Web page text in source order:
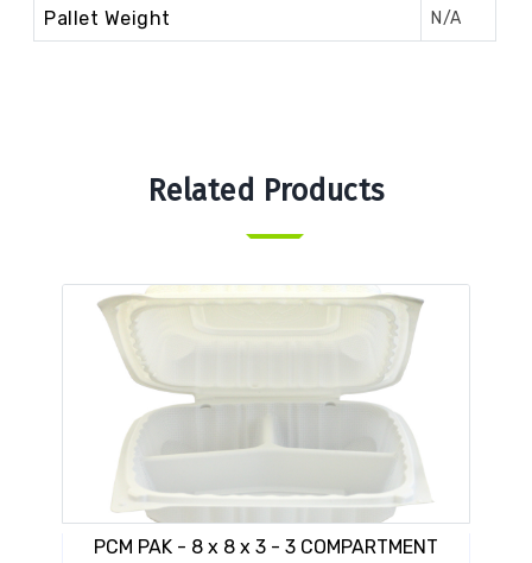
Pallet Weight N/A
Related Products
PCM PAK - 8 x 8 x 3 - 3 COMPARTMENT